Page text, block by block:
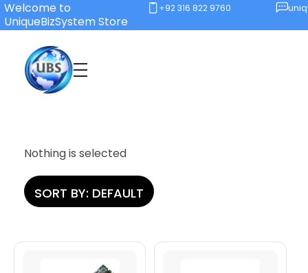
Welcome to
UniqueBizSystem Store
+92 316 822 9760
Nothing is selected
SORT BY: DEFAULT